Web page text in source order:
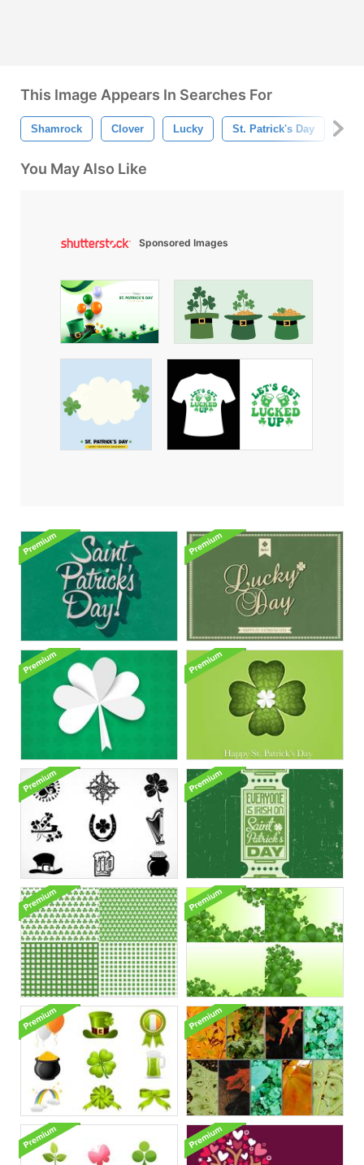
This Image Appears In Searches For
Shamrock Clover Lucky St. Patrick's Day
You May Also Like
Sponsored Images